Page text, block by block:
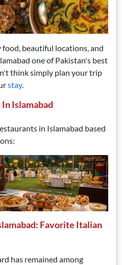
beautiful locations, and
one of Pakistan's best
think simply plan your trip
stay.
Islamabad
in Islamabad based
Favorite Italian
has remained among